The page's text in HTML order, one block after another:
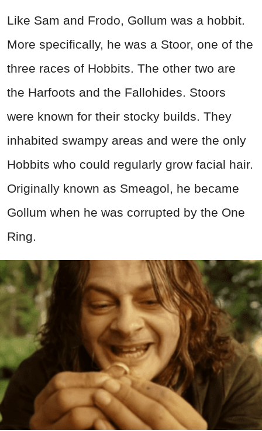
Like Sam and Frodo, Gollum was a hobbit.
More specifically, he was a Stoor, one of the
three races of Hobbits. The other two are
the Harfoots and the Fallohides. Stoors
were known for their stocky builds. They
inhabited swampy areas and were the only
Hobbits who could regularly grow facial hair.
Originally known as Smeagol, he became
Gollum when he was corrupted by the One
Ring.